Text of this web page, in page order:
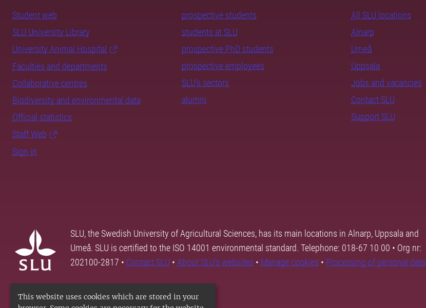
This website uses cookies which are stored in your
Student web
SLU University Library
University Animal Hospital
Faculties and departments
Collaborative centres
Biodiversity and environmental data
Official statistics
Staff Web
Sign in
prospective students
students at SLU
prospective PhD students
prospective employees
SLU's sectors
alumni
All SLU locations
Alnarp
Umeå
Uppsala
Jobs and vacancies
Contact SLU
Support SLU
SLU, the Swedish University of Agricultural Sciences, has its main locations in Alnarp, Uppsala and
Umeå. SLU is certified to the ISO 14001 environmental standard. Telephone: 018-67 10 00 • Org nr:
202100-2817 • Contact SLU • About SLU's websites • Manage cookies • Processing of personal data